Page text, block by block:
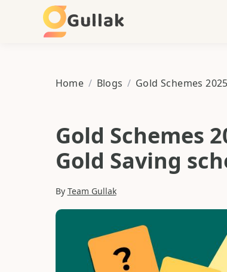
Gullak
Home / Blogs /
Gold Schemes
Gold Saving
By Team Gullak